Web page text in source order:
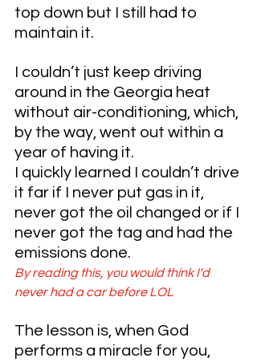
top down but I still had to
maintain it.
I couldn’t just keep driving
around in the Georgia heat
without air-conditioning, which,
by the way, went out within a
year of having it.
I quickly learned I couldn’t drive
it far if I never put gas in it,
never got the oil changed or if I
never got the tag and had the
emissions done.
By reading this, you would think I'd
never had a car before LOL
The lesson is, when God
performs a miracle for you,